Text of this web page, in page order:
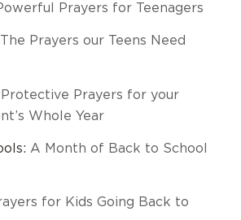
Prayers for Teenagers
The Prayers our Teens Need
Protective Prayers for your
Whole Year
A Month of Back to School
for Kids Going Back to